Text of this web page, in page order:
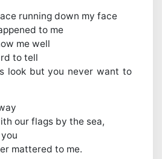
running down my face
to me
me well
to tell
look but you never want to
our flags by the sea,
mattered to me.